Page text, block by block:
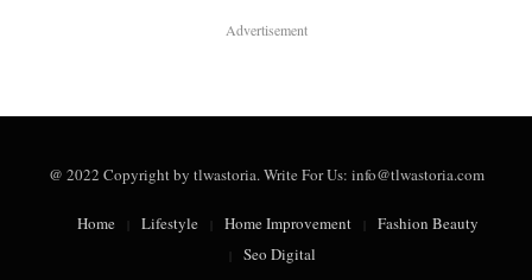
Advertisement
@ 2022 Copyright by tlwastoria. Write For Us: info@tlwastoria.com
Home Lifestyle Home Improvement
Fashion Beauty
Seo Digital